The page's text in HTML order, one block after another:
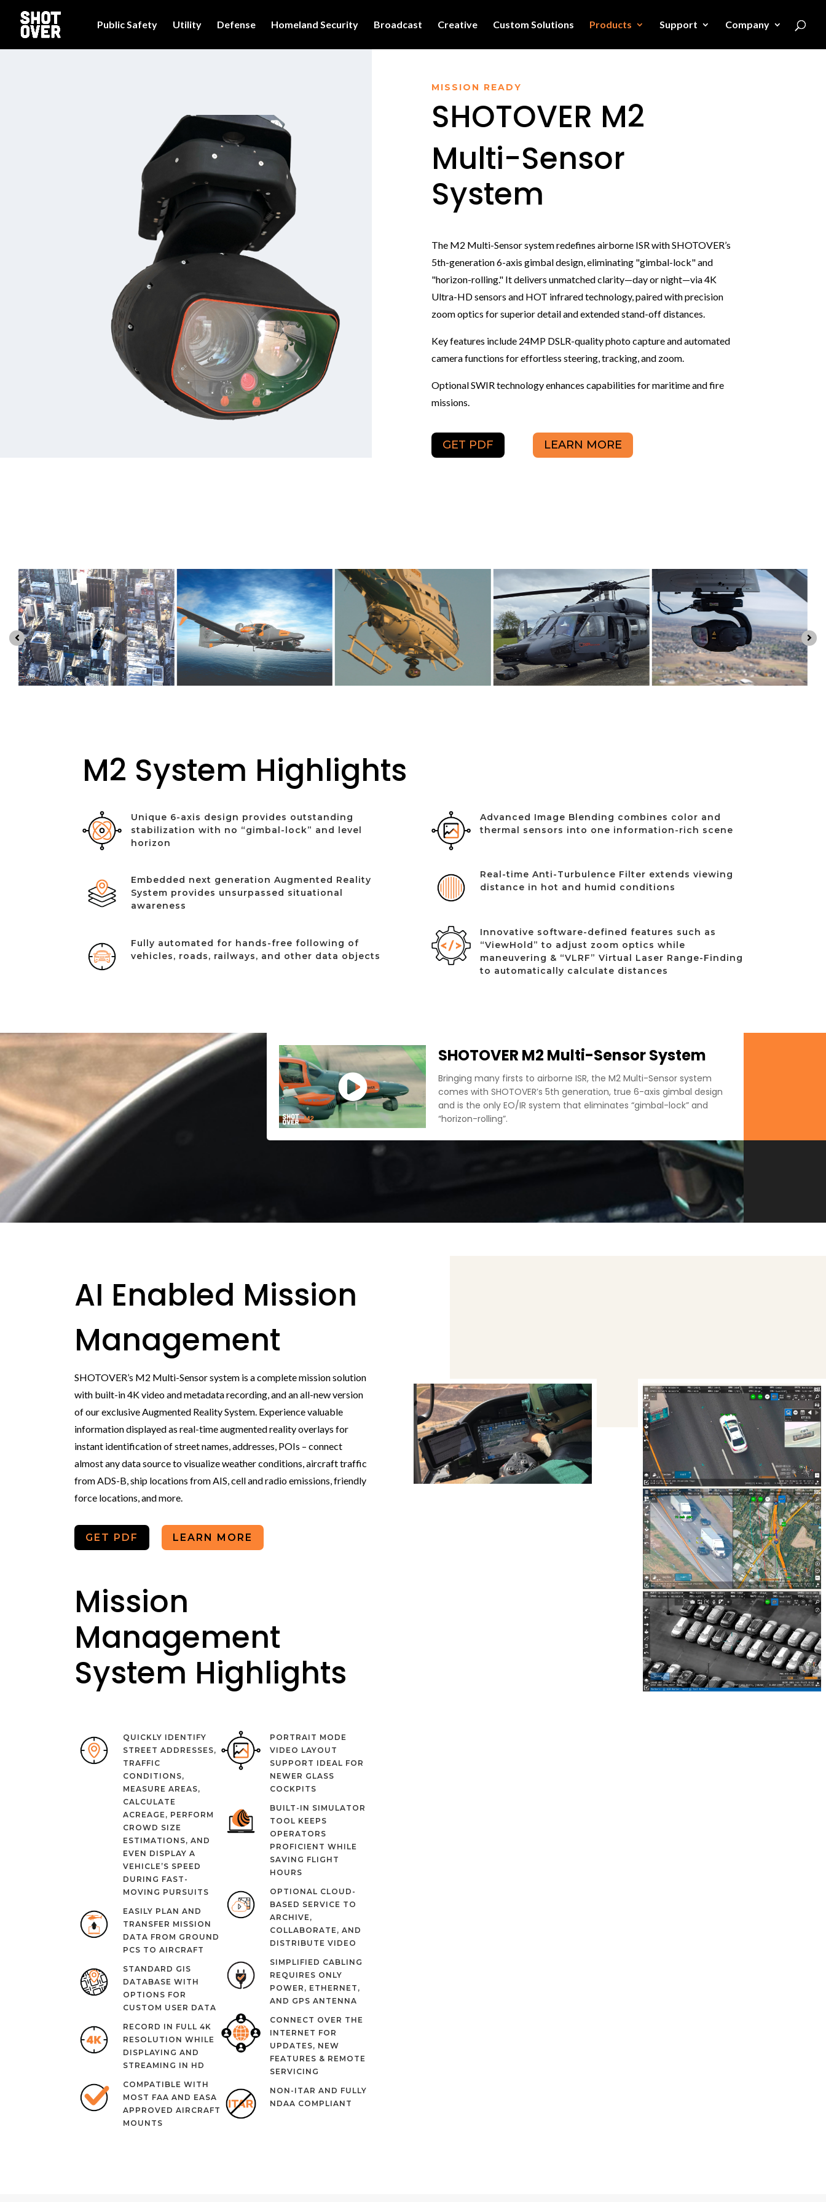
Public Safety Utility Defense Homeland Security Broadcast Creative Custom Solutions Products Support Company
MISSION READY
SHOTOVER M2
Multi-Sensor
System
The M2 Multi-Sensor system redefines airborne ISR with SHOTOVER’s
5th-generation 6-axis gimbal design, eliminating "gimbal-lock" and
"horizon-rolling." It delivers unmatched clarity—day or night—via 4K
Ultra-HD sensors and HOT infrared technology, paired with precision
zoom optics for superior detail and extended stand-off distances.
Key features include 24MP DSLR-quality photo capture and automated
camera functions for effortless steering, tracking, and zoom.
Optional SWIR technology enhances capabilities for maritime and fire
missions.
GET PDF LEARN MORE
 
M2 System Highlights
Unique 6-axis design provides outstanding
stabilization with no “gimbal-lock” and level
horizon
Embedded next generation Augmented Reality
System provides unsurpassed situational
awareness
Fully automated for hands-free following of
vehicles, roads, railways, and other data objects
Advanced Image Blending combines color and
thermal sensors into one information-rich scene
Real-time Anti-Turbulence Filter extends viewing
distance in hot and humid conditions
Innovative software-defined features such as
“ViewHold” to adjust zoom optics while
maneuvering & “VLRF” Virtual Laser Range-Finding
to automatically calculate distances
SHOTOVER M2 Multi-Sensor System
Bringing many firsts to airborne ISR, the M2 Multi-Sensor system
comes with SHOTOVER’s 5th generation, true 6-axis gimbal design
and is the only EO/IR system that eliminates “gimbal-lock” and
“horizon-rolling”.
AI Enabled Mission
Management
SHOTOVER’s M2 Multi-Sensor system is a complete mission solution
with built-in 4K video and metadata recording, and an all-new version
of our exclusive Augmented Reality System. Experience valuable
information displayed as real-time augmented reality overlays for
instant identification of street names, addresses, POIs – connect
almost any data source to visualize weather conditions, aircraft traffic
from ADS-B, ship locations from AIS, cell and radio emissions, friendly
force locations, and more.
GET PDF LEARN MORE
Mission
Management
System Highlights
QUICKLY IDENTIFY
STREET ADDRESSES,
TRAFFIC
CONDITIONS,
MEASURE AREAS,
CALCULATE
ACREAGE, PERFORM
CROWD SIZE
ESTIMATIONS, AND
EVEN DISPLAY A
VEHICLE’S SPEED
DURING FAST-
MOVING PURSUITS
EASILY PLAN AND
TRANSFER MISSION
DATA FROM GROUND
PCS TO AIRCRAFT
STANDARD GIS
DATABASE WITH
OPTIONS FOR
CUSTOM USER DATA
RECORD IN FULL 4K
RESOLUTION WHILE
DISPLAYING AND
STREAMING IN HD
COMPATIBLE WITH
MOST FAA AND EASA
APPROVED AIRCRAFT
MOUNTS
PORTRAIT MODE
VIDEO LAYOUT
SUPPORT IDEAL FOR
NEWER GLASS
COCKPITS
BUILT-IN SIMULATOR
TOOL KEEPS
OPERATORS
PROFICIENT WHILE
SAVING FLIGHT
HOURS
OPTIONAL CLOUD-
BASED SERVICE TO
ARCHIVE,
COLLABORATE, AND
DISTRIBUTE VIDEO
SIMPLIFIED CABLING
REQUIRES ONLY
POWER, ETHERNET,
AND GPS ANTENNA
CONNECT OVER THE
INTERNET FOR
UPDATES, NEW
FEATURES & REMOTE
SERVICING
NON-ITAR AND FULLY
NDAA COMPLIANT